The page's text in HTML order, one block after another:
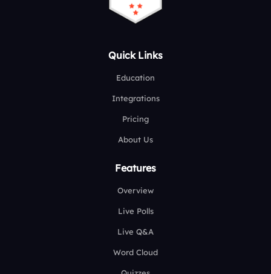
Quick Links
Education
Integrations
Pricing
About Us
Features
Overview
Live Polls
Live Q&A
Word Cloud